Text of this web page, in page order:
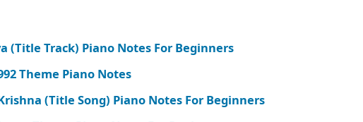
(Title Track) Piano Notes For Beginners
Theme Piano Notes
(Title Song) Piano Notes For Beginners